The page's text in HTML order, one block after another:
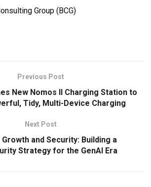
Group (BCG)
Previous Post
New Nomos II Charging Station to
Tidy, Multi-Device Charging
Next Post
Growth and Security: Building a
Strategy for the GenAI Era